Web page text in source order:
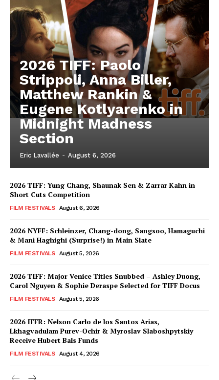
2026 TIFF: Paolo
Strippoli, Anna Biller,
Matthew Rankin &
Eugene Kotlyarenko in
Midnight Madness
Section
Eric Lavallée - August 6, 2026
2026 TIFF: Yung Chang, Shaunak Sen & Zarrar Kahn in
Short Cuts Competition
FILM FESTIVALS August 6, 2026
2026 NYFF: Schleinzer, Chang-dong, Sangsoo, Hamaguchi
& Mani Haghighi (Surprise!) in Main Slate
FILM FESTIVALS August 5, 2026
2026 TIFF: Major Venice Titles Snubbed – Ashley Duong,
Carol Nguyen & Sophie Deraspe Selected for TIFF Docus
FILM FESTIVALS August 5, 2026
2026 IFFR: Nelson Carlo de los Santos Arias,
Lkhagvadulam Purev-Ochir & Myroslav Slaboshpytskiy
Receive Hubert Bals Funds
FILM FESTIVALS August 4, 2026